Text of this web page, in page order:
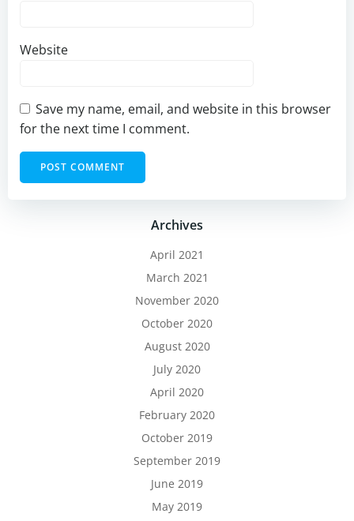
Website
Save my name, email, and website in this browser
for the next time I comment.
Archives
April 2021
March 2021
November 2020
October 2020
August 2020
July 2020
April 2020
February 2020
October 2019
September 2019
June 2019
May 2019